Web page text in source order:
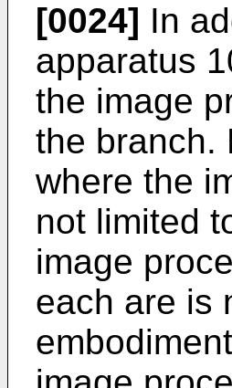
[0024] In
apparatus
the image
the branch.
where the
not limited
image
each are is